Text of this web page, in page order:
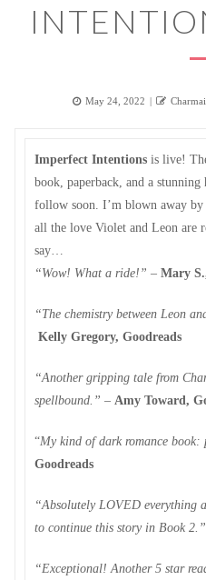
Posted
May 24, 2022 Author
Imperfect Intentionsis live!
book, paperback, and a
follow soon. I’m blown away
all the love Violet and Leon are
say…
“Wow! What a ride!” – Mary
“The chemistry between Leon
Kelly Gregory, Goodreads
“Another gripping tale from
spellbound.” – Amy Toward,
“My kind of dark romance book:
Goodreads
“Absolutely LOVED everything
to continue this story in Book 2.”
“Exceptional! Another 5 star